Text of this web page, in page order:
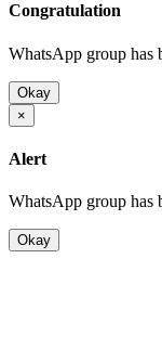
Congratulation
WhatsApp group has
Okay
×
Alert
WhatsApp group has
Okay